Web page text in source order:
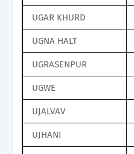
UGAR KHURD
UGNA HALT
UGRASENPUR
UGWE
UJALVAV
UJHANI